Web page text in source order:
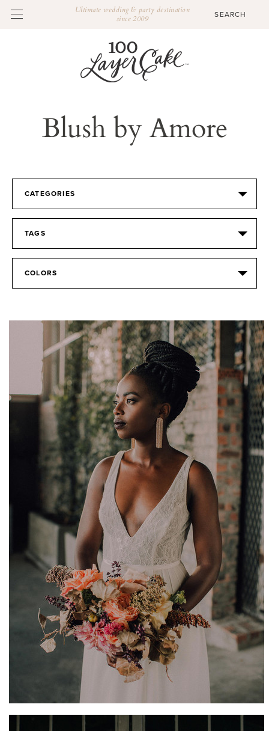
Ultimate wedding & party destination
since 2009
Blush by Amore
CATEGORIES
TAGS
COLORS